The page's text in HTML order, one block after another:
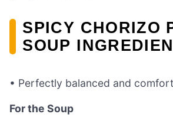
SPICY CHORIZO
SOUP
• Perfectly balanced and
For the Soup